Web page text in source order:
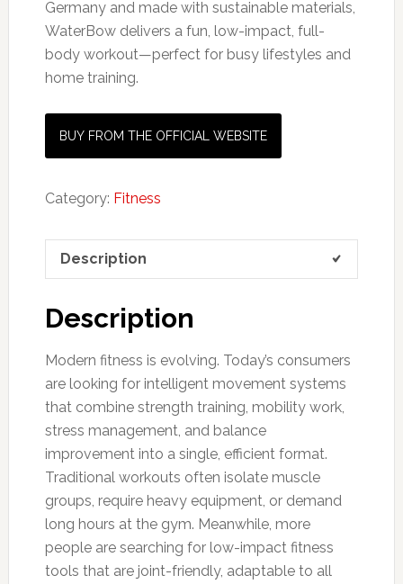
Germany and made with sustainable materials,
WaterBow delivers a fun, low-impact, full-
body workout—perfect for busy lifestyles and
home training.
BUY FROM THE OFFICIAL WEBSITE
Category: Fitness
Description
Description
Modern fitness is evolving. Today’s consumers
are looking for intelligent movement systems
that combine strength training, mobility work,
stress management, and balance
improvement into a single, efficient format.
Traditional workouts often isolate muscle
groups, require heavy equipment, or demand
long hours at the gym. Meanwhile, more
people are searching for low-impact fitness
tools that are joint-friendly, adaptable to all